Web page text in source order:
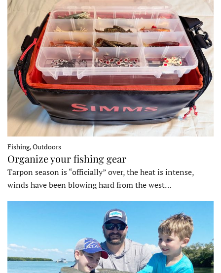
Fishing, Outdoors
Organize your fishing gear
Tarpon season is “officially” over, the heat is intense,
winds have been blowing hard from the west…